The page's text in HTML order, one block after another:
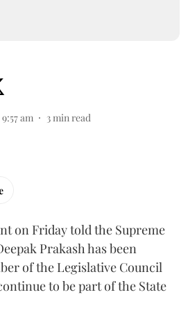
am 3min read
on Friday told the Supreme
Prakash has been
of the Legislative Council
to be part of the State